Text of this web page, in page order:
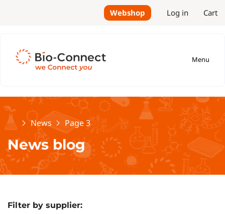
Webshop Log in Cart
Menu
HomeNews Page 3
News blog
Filter by supplier: